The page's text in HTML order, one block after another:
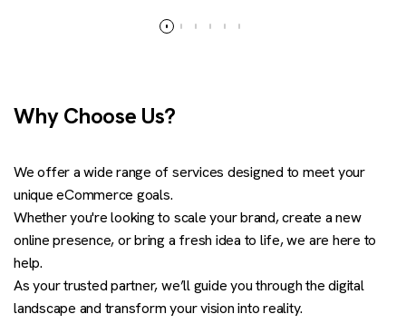
Why Choose Us?
We offer a wide range of services designed to meet your
unique eCommerce goals.
Whether you're looking to scale your brand, create a new
online presence, or bring a fresh idea to life, we are here to
help.
As your trusted partner, we’ll guide you through the digital
landscape and transform your vision into reality.